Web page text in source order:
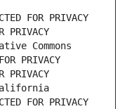
FOR PRIVACY
PRIVACY
Commons
PRIVACY
PRIVACY
FOR PRIVACY